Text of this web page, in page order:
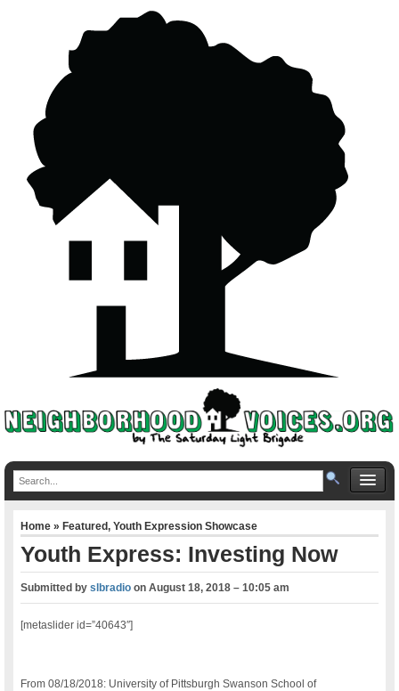
Home»Featured,Youth Expression Showcase
Youth Express: Investing Now
Submitted byslbradio onAugust 18, 2018 – 10:05 am
[metaslider id=”40643″]
From 08/18/2018: University of Pittsburgh Swanson School of